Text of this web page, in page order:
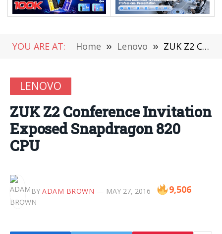
YOU ARE AT: Home » Lenovo » ZUK Z2 Conference Invitation Exposed Snapdragon 820 CPU
LENOVO
ZUK Z2 Conference Invitation
Exposed Snapdragon 820
CPU
BY ADAM BROWN MAY 27, 2016 9,506